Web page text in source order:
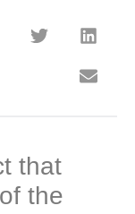
that
the